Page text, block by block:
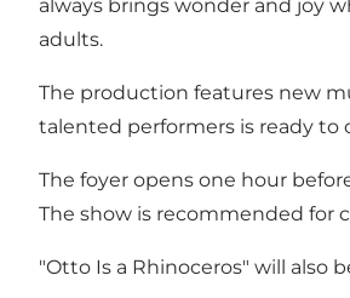
always brings wonder and joy
adults.
The production features new
talented performers is ready to
The foyer opens one hour
The show is recommended for
"Otto Is a Rhinoceros" will also